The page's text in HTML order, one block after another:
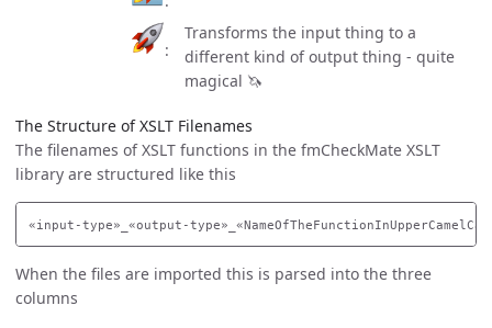
Transforms the input thing to a
different kind of output thing - quite
magical 🦄
The Structure of XSLT Filenames
The filenames of XSLT functions in the fmCheckMate XSLT
library are structured like this
When the files are imported this is parsed into the three
columns